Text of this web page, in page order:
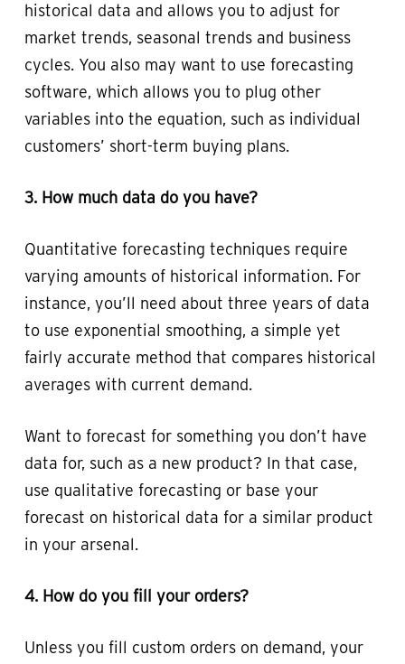
historical data and allows you to adjust for
market trends, seasonal trends and business
cycles. You also may want to use forecasting
software, which allows you to plug other
variables into the equation, such as individual
customers’ short-term buying plans.
3. How much data do you have?
Quantitative forecasting techniques require
varying amounts of historical information. For
instance, you’ll need about three years of data
to use exponential smoothing, a simple yet
fairly accurate method that compares historical
averages with current demand.
Want to forecast for something you don’t have
data for, such as a new product? In that case,
use qualitative forecasting or base your
forecast on historical data for a similar product
in your arsenal.
4. How do you fill your orders?
Unless you fill custom orders on demand, your